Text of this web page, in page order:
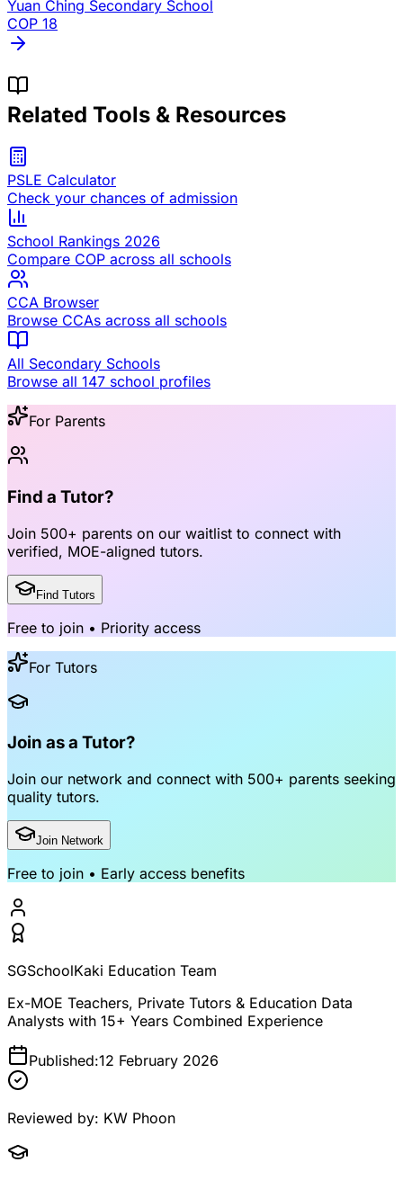
Yuan Ching Secondary School
COP 18
Related Tools & Resources
PSLE Calculator
Check your chances of admission
School Rankings 2026
Compare COP across all schools
CCA Browser
Browse CCAs across all schools
All Secondary Schools
Browse all 147 school profiles
For Parents
Find a Tutor?
Join 500+ parents on our waitlist to connect with
verified, MOE-aligned tutors.
Find Tutors
Free to join • Priority access
For Tutors
Join as a Tutor?
Join our network and connect with 500+ parents seeking
quality tutors.
Join Network
Free to join • Early access benefits
SGSchoolKaki Education Team
Ex-MOE Teachers, Private Tutors & Education Data
Analysts with 15+ Years Combined Experience
Published:12 February 2026
Reviewed by: KW Phoon